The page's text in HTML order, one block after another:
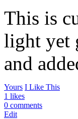
This is
light yet
and
Yours I Like This
1 likes
0 comments
Edit